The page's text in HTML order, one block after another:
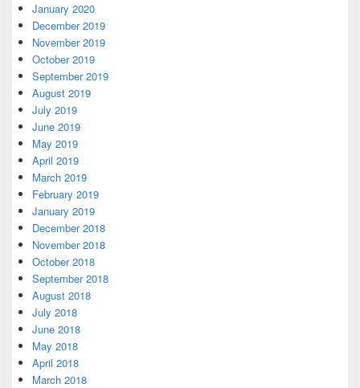
January 2020
December 2019
November 2019
October 2019
September 2019
August 2019
July 2019
June 2019
May 2019
April 2019
March 2019
February 2019
January 2019
December 2018
November 2018
October 2018
September 2018
August 2018
July 2018
June 2018
May 2018
April 2018
March 2018